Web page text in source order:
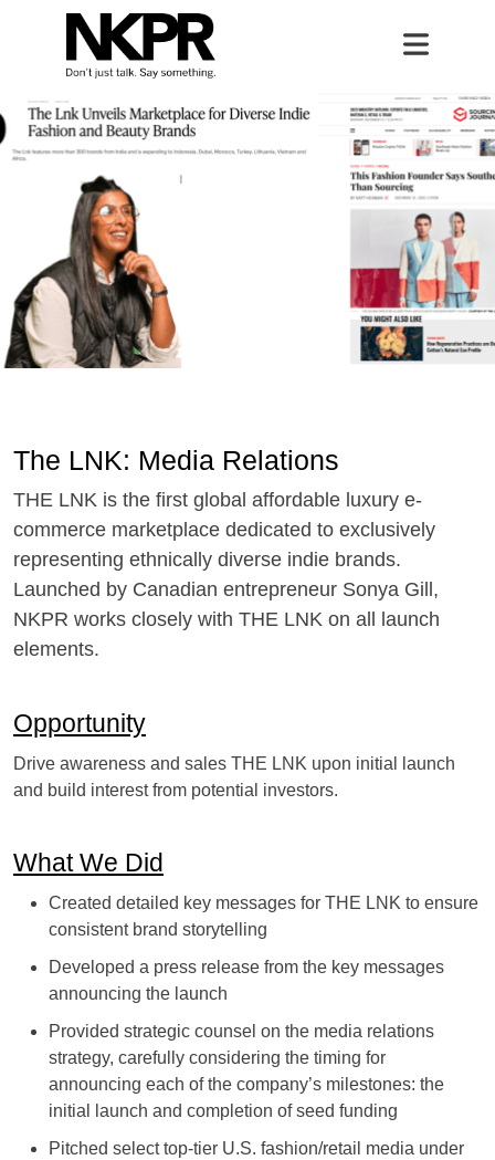
Open
The LNK
The LNK: Media Relations
THE LNK is the first global affordable luxury e-
commerce marketplace dedicated to exclusively
representing ethnically diverse indie brands.
Launched by Canadian entrepreneur Sonya Gill,
NKPR works closely with THE LNK on all launch
elements.
Opportunity
Drive awareness and sales THE LNK upon initial launch
and build interest from potential investors.
What We Did
Created detailed key messages for THE LNK to ensure
consistent brand storytelling
Developed a press release from the key messages
announcing the launch
Provided strategic counsel on the media relations
strategy, carefully considering the timing for
announcing each of the company’s milestones: the
initial launch and completion of seed funding
Pitched select top-tier U.S. fashion/retail media under